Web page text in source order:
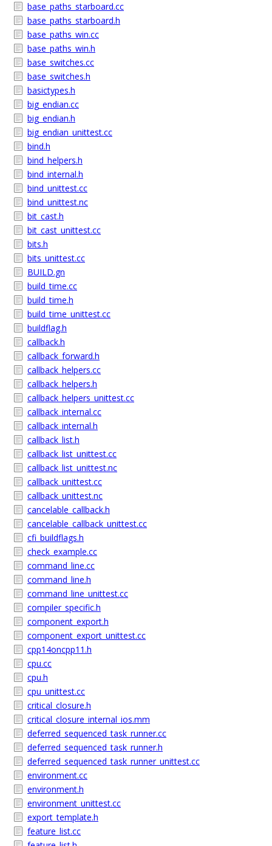
base_paths_starboard.cc
base_paths_starboard.h
base_paths_win.cc
base_paths_win.h
base_switches.cc
base_switches.h
basictypes.h
big_endian.cc
big_endian.h
big_endian_unittest.cc
bind.h
bind_helpers.h
bind_internal.h
bind_unittest.cc
bind_unittest.nc
bit_cast.h
bit_cast_unittest.cc
bits.h
bits_unittest.cc
BUILD.gn
build_time.cc
build_time.h
build_time_unittest.cc
buildflag.h
callback.h
callback_forward.h
callback_helpers.cc
callback_helpers.h
callback_helpers_unittest.cc
callback_internal.cc
callback_internal.h
callback_list.h
callback_list_unittest.cc
callback_list_unittest.nc
callback_unittest.cc
callback_unittest.nc
cancelable_callback.h
cancelable_callback_unittest.cc
cfi_buildflags.h
check_example.cc
command_line.cc
command_line.h
command_line_unittest.cc
compiler_specific.h
component_export.h
component_export_unittest.cc
cpp14oncpp11.h
cpu.cc
cpu.h
cpu_unittest.cc
critical_closure.h
critical_closure_internal_ios.mm
deferred_sequenced_task_runner.cc
deferred_sequenced_task_runner.h
deferred_sequenced_task_runner_unittest.cc
environment.cc
environment.h
environment_unittest.cc
export_template.h
feature_list.cc